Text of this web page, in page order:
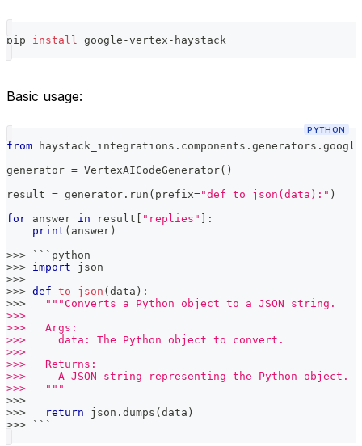
pip install google-vertex-haystack
Basic usage:
PYTHON
from haystack_integrations . components . generators .
generator = VertexAICodeGenerator( )
result = generator . run ( prefix="def to_json(data):" )
for answer in result "replies"
:
print ( answer )
>>> ```python
>>> import json
>>>
>>> def to_json ( data ) :
>>>
"""Converts a Python object to a JSON string.
>>>
>>>   Args:
>>>     data: The Python object to convert.
>>>
>>>   Returns:
>>>     A JSON string representing the Python object.
>>>   """
>>>
>>> return json . dumps ( data )
>>> ```